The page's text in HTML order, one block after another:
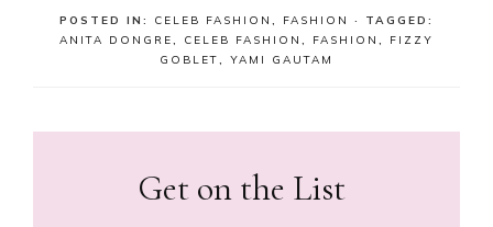
POSTED IN: CELEB FASHION , FASHION
· TAGGED:
ANITA DONGRE, CELEB FASHION , FASHION , FIZZY
GOBLET, YAMI GAUTAM
Get on the List